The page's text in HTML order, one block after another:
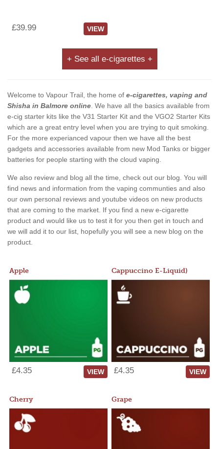
£39.99 VIEW
+ See all e-cigarettes +
Welcome to Vapour Trail, the home of e-cigarettes, vaping and
Shisha in Balmore online. We have all the basics available from
e-cig starter kits like the V31 Starter Kit and the VGO2 Starter Kits
which are a great entry level when you are trying to quit smoking.
For the more experianced vapour then we have all the best
gadgets and accessories available from new Mod Tanks or bigger
batteries for people starting with the cloud vaping.
We also review and blog all the time, check out our blog. You will
find news and information from the vaping communties and also
our own personal reviews and youtube videos on new products
that are coming to the market. If you find a new e-cigarette
product and would like us to test it for you then get in touch and
we will add it to our list, hopefully you will see a new blog on the
product.
Apple
£4.35 VIEW
Cappuccino E-Liquid)
£4.35 VIEW
Cherry Grape